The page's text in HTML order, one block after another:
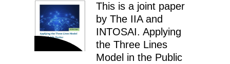
​This is a joint paper
by The IIA and
INTOSAI. Applying
the Three Lines
Model in the Public